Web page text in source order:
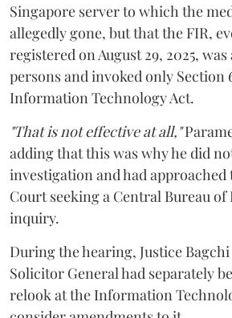
Singapore server to which the
allegedly gone, but that the FIR,
registered on August 29, 2025,
persons and invoked only Section
Information Technology Act.
"That is not effective at all,"
adding that this was why he did
investigation and had approached
Court seeking a Central Bureau
inquiry.
During the hearing, Justice
Solicitor General had separately
relook at the Information